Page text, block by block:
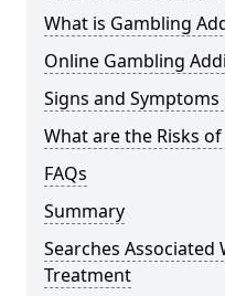
What is Gambling
Online Gambling
Signs and
What are the Risks
FAQs
Summary
Searches
Treatment